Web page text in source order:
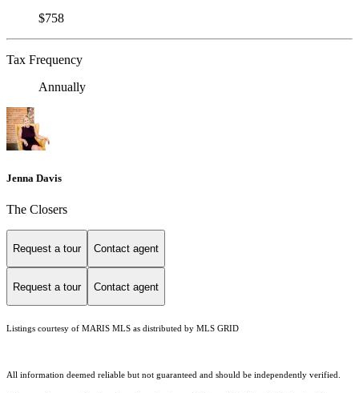
$758
Tax Frequency
Annually
Jenna Davis
The Closers
Request a tour Contact agent
Request a tour Contact agent
Listings courtesy of MARIS MLS as distributed by MLS GRID
All information deemed reliable but not guaranteed and should be independently verified.